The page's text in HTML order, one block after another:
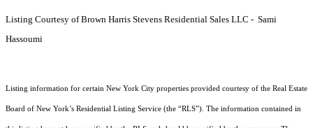
Listing Courtesy of Brown Harris Stevens Residential Sales LLC - Sami
Hassoumi
Listing information for certain New York City properties provided courtesy of the Real Estate
Board of New York’s Residential Listing Service (the “RLS”). The information contained in